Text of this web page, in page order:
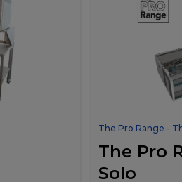
The Pro Range -
The Pro
Solo